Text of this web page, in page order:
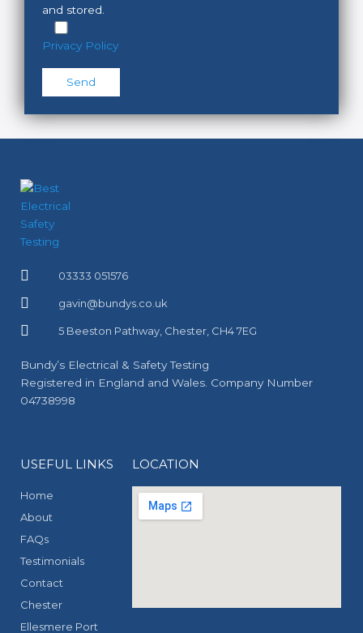
and stored.
Privacy Policy
Please leave this field empty.
03333 051576
gavin@bundys.co.uk
5 Beeston Pathway, Chester, CH4 7EG
Bundy’s Electrical & Safety Testing
Registered in England and Wales. Company Number
04738998
USEFUL LINKS
Home
About
FAQs
Testimonials
Contact
Chester
Ellesmere Port
LOCATION